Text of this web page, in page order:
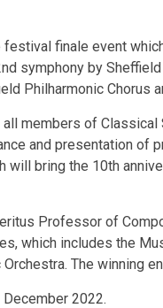
finale event
symphony by
Philharmonic Chorus
all members of
and presentation of
will bring the 10th
Professor of
which includes the
The winning
2022.